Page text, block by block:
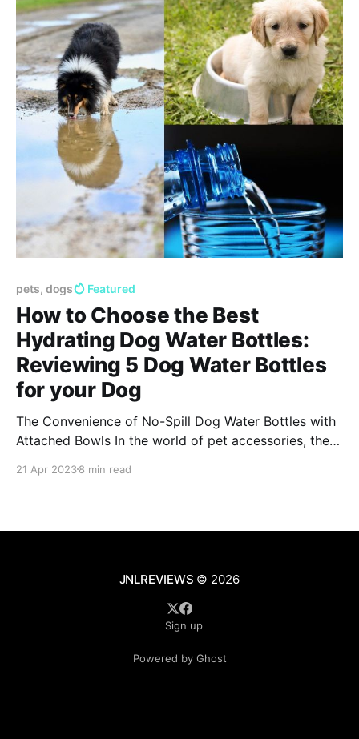
pets, dogs Featured
How to Choose the Best
Hydrating Dog Water Bottles:
Reviewing 5 Dog Water Bottles
for your Dog
The Convenience of No-Spill Dog Water Bottles with
Attached Bowls In the world of pet accessories, the
emerged as a game-changer for pet owners on the
21 Apr 20238 min read
JNLREVIEWS © 2026
Sign up
Powered by Ghost